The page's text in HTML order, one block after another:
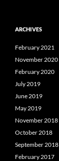
ARCHIVES
February 2021
November 2020
February 2020
July 2019
June 2019
May 2019
November 2018
October 2018
September 2018
February 2017